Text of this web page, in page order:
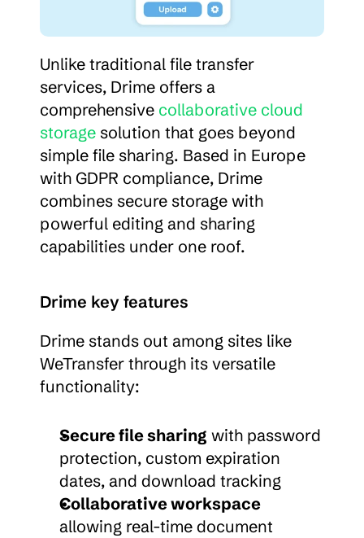
Unlike traditional file transfer
services, Drime offers a
comprehensive collaborative cloud
storage solution that goes beyond
simple file sharing. Based in Europe
with GDPR compliance, Drime
combines secure storage with
powerful editing and sharing
capabilities under one roof.
Drime key features
Drime stands out among sites like
WeTransfer through its versatile
functionality:
Secure file sharing with password
protection, custom expiration
dates, and download tracking
Collaborative workspace
allowing real-time document